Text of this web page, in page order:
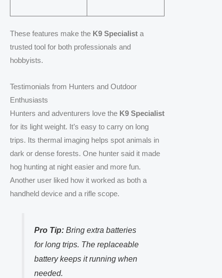
These features make the K9 Specialist a
trusted tool for both professionals and
hobbyists.
Testimonials from Hunters and Outdoor
Enthusiasts
Hunters and adventurers love the K9 Specialist
for its light weight. It’s easy to carry on long
trips. Its thermal imaging helps spot animals in
dark or dense forests. One hunter said it made
hog hunting at night easier and more fun.
Another user liked how it worked as both a
handheld device and a rifle scope.
Pro Tip: Bring extra batteries
for long trips. The replaceable
battery keeps it running when
needed.